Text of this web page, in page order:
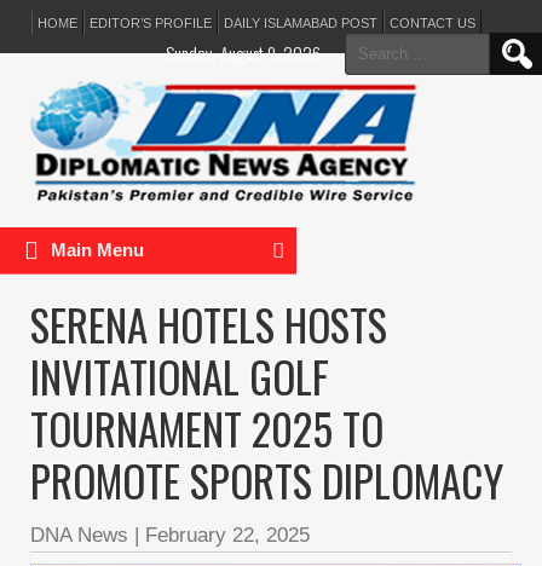
HOME EDITOR’S PROFILE DAILY ISLAMABAD POST CONTACT US
Search
for:
Sunday, August 9, 2026
Main Menu
SERENA HOTELS HOSTS
INVITATIONAL GOLF
TOURNAMENT 2025 TO
PROMOTE SPORTS DIPLOMACY
DNA News | February 22, 2025